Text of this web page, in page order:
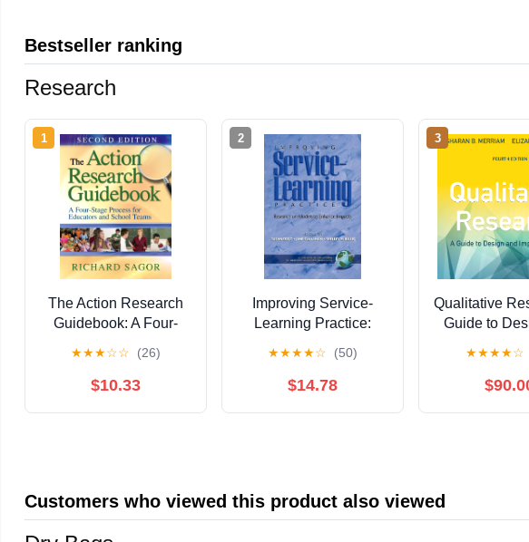
Bestseller ranking
Research
1
The Action Research
Guidebook: A Four-
Educators and School
Teams
★★★☆☆ (26)
$10.33
2
Improving Service-
Learning Practice:
Enhance Impacts
(Advances in Service-
★★★★☆ (50)
$14.78
3
Qualitative
Guide to
★★★★☆
Customers who viewed this product also viewed